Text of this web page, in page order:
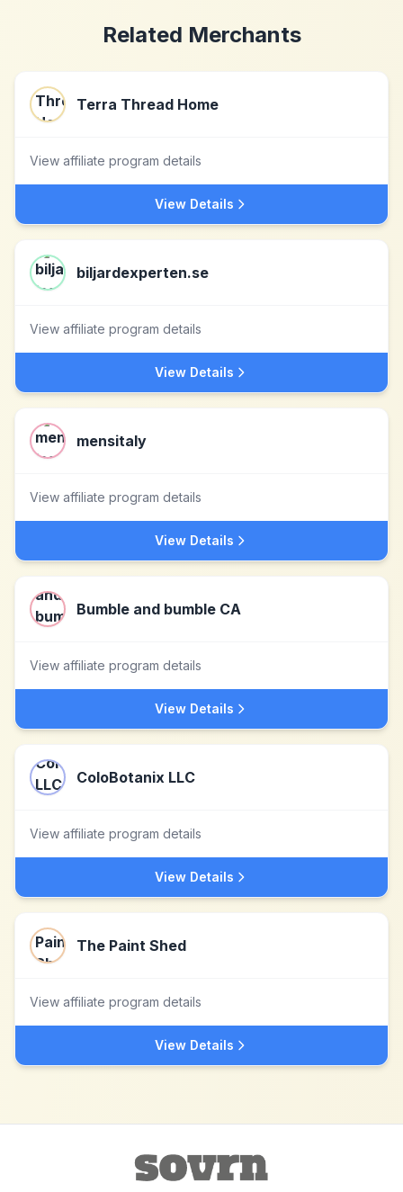
Related Merchants
Terra Thread Home
View affiliate program details
View Details
biljardexperten.se
View affiliate program details
View Details
mensitaly
View affiliate program details
View Details
Bumble and bumble CA
View affiliate program details
View Details
ColoBotanix LLC
View affiliate program details
View Details
The Paint Shed
View affiliate program details
View Details